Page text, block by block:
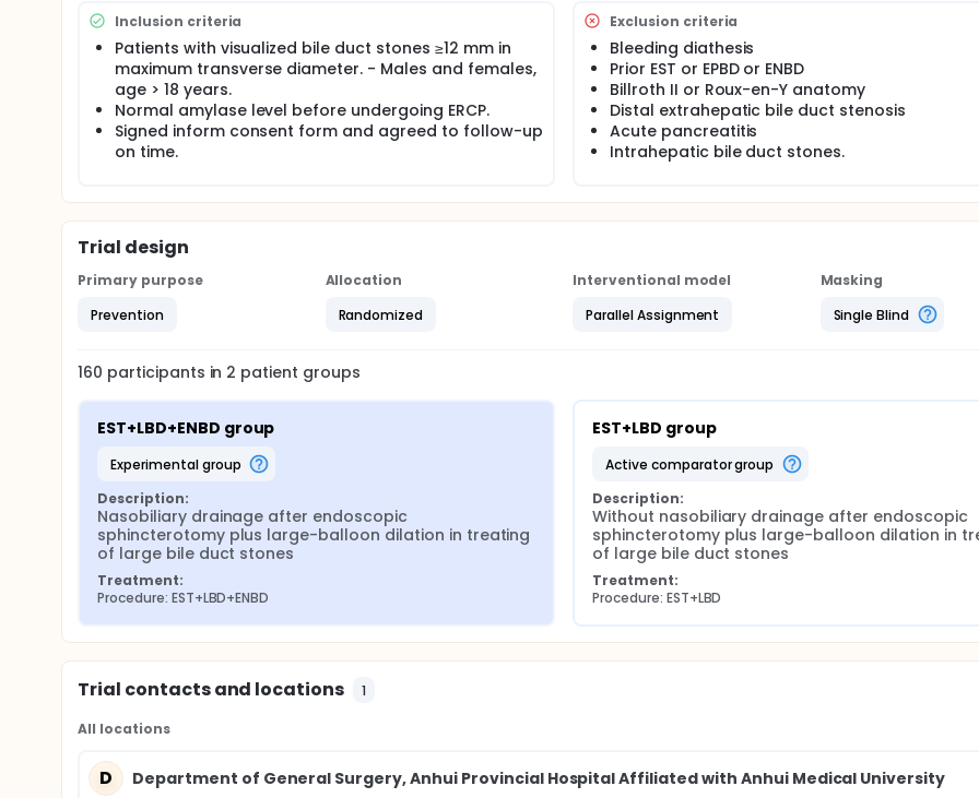
analysis will be performed on primary endpoint, containing frequency of number and percentage of patients. A
proportion equality test will be conducted to explore whether incidence rates are different. Descriptive statistics
including number (N), mean, median, standard deviation, minimum and maximum, will be produced for all
variables. Frequency tables of number (N) and percentage of subjects will be produced for all categorical
Inclusion criteria
Patients with visualized bile duct stones ≥12 mm in
maximum transverse diameter. - Males and females,
age > 18 years.
Normal amylase level before undergoing ERCP.
Signed inform consent form and agreed to follow-up
on time.
Exclusion criteria
Bleeding diathesis
Prior EST or EPBD or ENBD
Billroth II or Roux-en-Y anatomy
Distal extrahepatic bile duct stenosis
Acute pancreatitis
Intrahepatic bile duct stones.
Trial design
Primary purpose
Prevention
Allocation
Randomized
Interventional model
Parallel Assignment
Masking
Single Blind
160 participants in 2 patient groups
EST+LBD+ENBD group
experimental group
Description:
Nasobiliary drainage after endoscopic
sphincterotomy plus large-balloon dilation in treating
of large bile duct stones
Treatment:
Procedure: EST+LBD+ENBD
EST+LBD group
active comparator group
Description:
Without nasobiliary drainage after endoscopic
sphincterotomy plus large-balloon dilation in
of large bile duct stones
Treatment:
Procedure: EST+LBD
Trial contacts and locations 1
All locations
D Department of General Surgery, Anhui Provincial Hospital Affiliated with Anhui Medical University